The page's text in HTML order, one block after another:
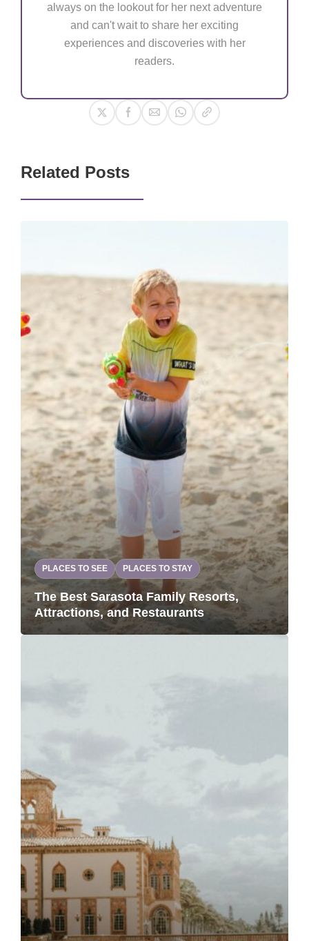
always on the lookout for her next adventure
and can't wait to share her exciting
experiences and discoveries with her
readers.
Related Posts
PLACES TO SEE PLACES TO STAY
The Best Sarasota Family Resorts,
Attractions, and Restaurants